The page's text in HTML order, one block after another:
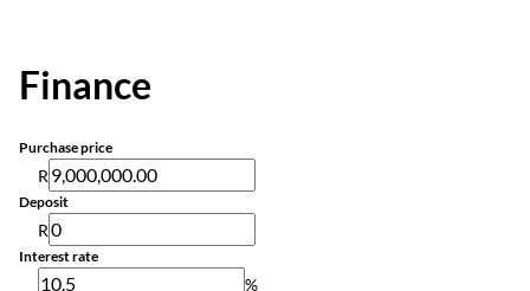
Finance
Purchase price
R
Deposit
R
Interest rate
%